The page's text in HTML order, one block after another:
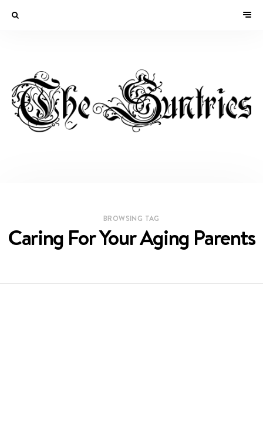
BROWSING TAG
Caring For Your Aging Parents